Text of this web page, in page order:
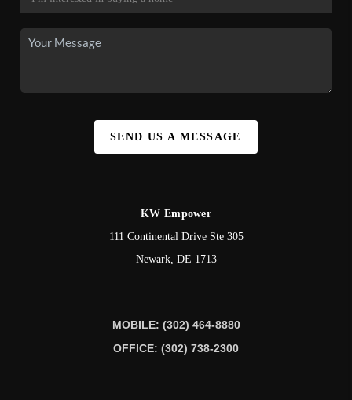
SEND US A MESSAGE
KW Empower
111 Continental Drive Ste 305
Newark, DE 1713
MOBILE: (302) 464-8880
OFFICE: (302) 738-2300